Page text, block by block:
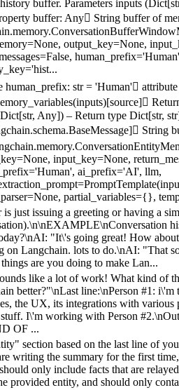
buffer. Parameters inputs
buffer: Any String buffer of
output_key=None,
human_prefix: str = 'Human'
Any]) – Return type Dict[str,
String
input_key=None,
ai_prefix='AI', llm,
partial_variables={},
is just issuing a greeting or having a
"It\'s going great! How
on Langchain. lots to do.\nAI: "That
are you doing to make Lan...
like a lot of work! What kind of
better?"\nLast line:\nPerson #1:
the UX, its integrations with various
I\'m working with Person
OF ...
section based on the last line of
writing the summary for the first
only include facts that are
provided entity, and should only